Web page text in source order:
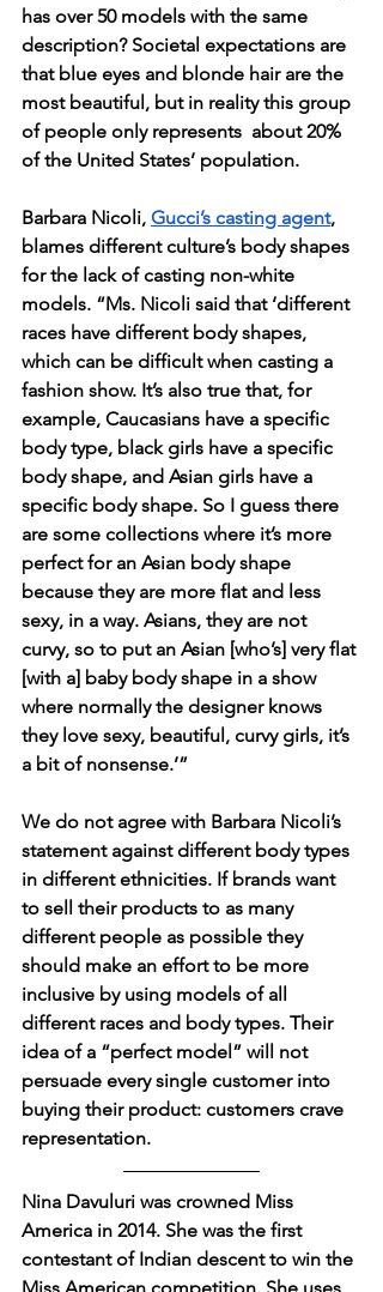
has over 50 models with the same
description? Societal expectations are
that blue eyes and blonde hair are the
most beautiful, but in reality this group
of people only represents  about 20%
of the United States’ population.
Barbara Nicoli, Gucci’s casting agent,
blames different culture’s body shapes
for the lack of casting non-white
models. “Ms. Nicoli said that ‘different
races have different body shapes,
which can be difficult when casting a
fashion show. It’s also true that, for
example, Caucasians have a specific
body type, black girls have a specific
body shape, and Asian girls have a
specific body shape. So I guess there
are some collections where it’s more
perfect for an Asian body shape
because they are more flat and less
sexy, in a way. Asians, they are not
curvy, so to put an Asian [who’s] very flat
[with a] baby body shape in a show
where normally the designer knows
they love sexy, beautiful, curvy girls, it’s
a bit of nonsense.’”
We do not agree with Barbara Nicoli’s
statement against different body types
in different ethnicities. If brands want
to sell their products to as many
different people as possible they
should make an effort to be more
inclusive by using models of all
different races and body types. Their
idea of a “perfect model” will not
persuade every single customer into
buying their product: customers crave
representation.
Nina Davuluri was crowned Miss
America in 2014. She was the first
contestant of Indian descent to win the